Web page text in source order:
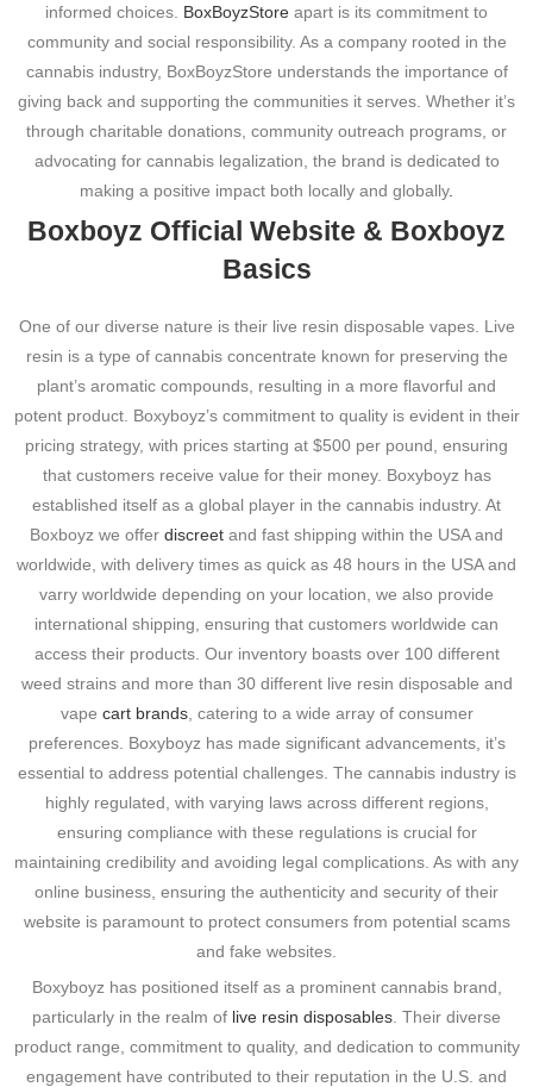
informed choices. BoxBoyzStore apart is its commitment to
community and social responsibility. As a company rooted in the
cannabis industry, BoxBoyzStore understands the importance of
giving back and supporting the communities it serves. Whether it’s
through charitable donations, community outreach programs, or
advocating for cannabis legalization, the brand is dedicated to
making a positive impact both locally and globally.
Boxboyz Official Website & Boxboyz
Basics
One of our diverse nature is their live resin disposable vapes. Live
resin is a type of cannabis concentrate known for preserving the
plant’s aromatic compounds, resulting in a more flavorful and
potent product. Boxyboyz’s commitment to quality is evident in their
pricing strategy, with prices starting at $500 per pound, ensuring
that customers receive value for their money. Boxyboyz has
established itself as a global player in the cannabis industry. At
Boxboyz we offer discreet and fast shipping within the USA and
worldwide, with delivery times as quick as 48 hours in the USA and
varry worldwide depending on your location, we also provide
international shipping, ensuring that customers worldwide can
access their products. Our inventory boasts over 100 different
weed strains and more than 30 different live resin disposable and
vape cart brands, catering to a wide array of consumer
preferences. Boxyboyz has made significant advancements, it’s
essential to address potential challenges. The cannabis industry is
highly regulated, with varying laws across different regions,
ensuring compliance with these regulations is crucial for
maintaining credibility and avoiding legal complications. As with any
online business, ensuring the authenticity and security of their
website is paramount to protect consumers from potential scams
and fake websites.
Boxyboyz has positioned itself as a prominent cannabis brand,
particularly in the realm of live resin disposables . Their diverse
product range, commitment to quality, and dedication to community
engagement have contributed to their reputation in the U.S. and